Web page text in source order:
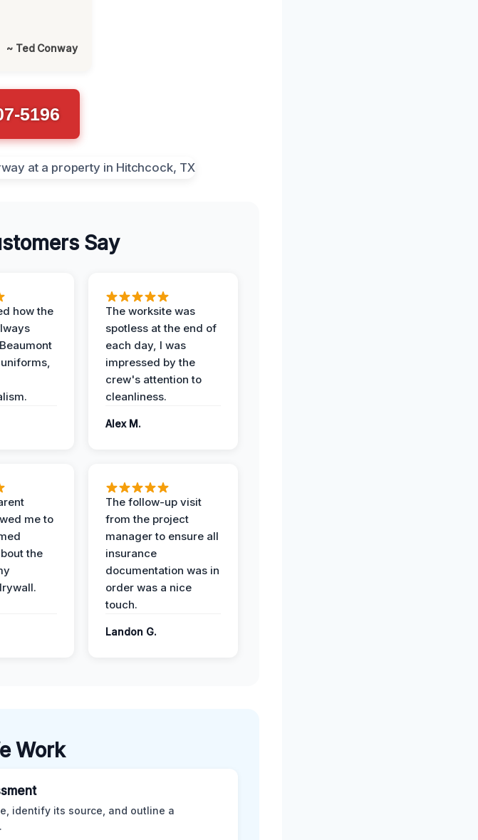
~ Ted Conway
5196
Say
how the
The worksite was
spotless at the end of
each day, I was
impressed by the
crew's attention to
cleanliness.
Alex M.
me to
the
The follow-up visit
from the project
manager to ensure all
insurance
documentation was in
order was a nice
touch.
Landon G.
Work
identify its source, and outline a